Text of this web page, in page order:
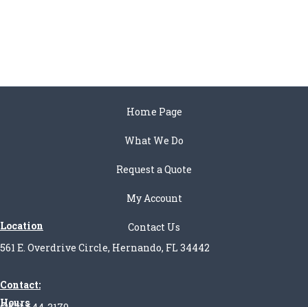
Home Page
What We Do
Request a Quote
My Account
Contact Us
Location
561 E. Overdrive Circle, Hernando, FL 34442
Contact:
Hours